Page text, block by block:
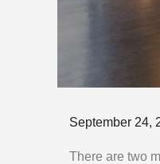
Posted
September 24,
There are two